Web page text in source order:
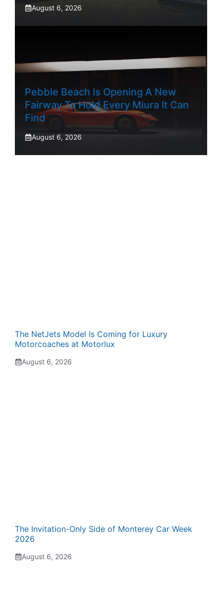
August 6, 2026
Pebble Beach Is Opening A New
Fairway To Hold Every Miura It Can
Find
August 6, 2026
The NetJets Model Is Coming for Luxury
Motorcoaches at Motorlux
August 6, 2026
The Invitation-Only Side of Monterey Car Week
2026
August 6, 2026